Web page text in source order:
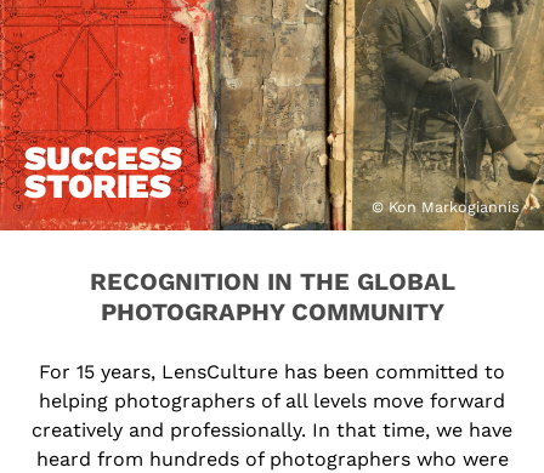
SUCCESS
STORIES
© Kon Markogiannis
RECOGNITION IN THE GLOBAL
PHOTOGRAPHY COMMUNITY
For 15 years, LensCulture has been committed to
helping photographers of all levels move forward
creatively and professionally. In that time, we have
heard from hundreds of photographers who were